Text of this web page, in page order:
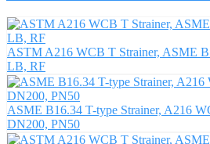
ASTM A216 WCB T Strainer, ASME
LB, RF
ASME B16.34 T-type Strainer, A216
DN200, PN50